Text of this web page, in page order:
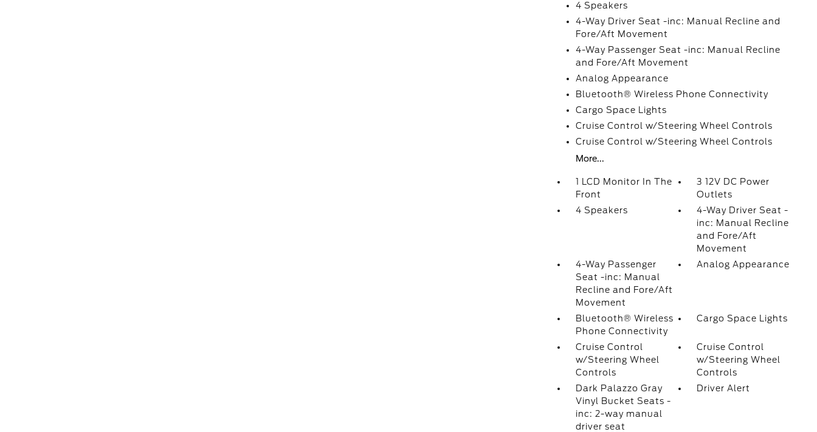
4 Speakers
4-Way Driver Seat -inc: Manual Recline and
Fore/Aft Movement
4-Way Passenger Seat -inc: Manual Recline
and Fore/Aft Movement
Analog Appearance
Bluetooth® Wireless Phone Connectivity
Cargo Space Lights
Cruise Control w/Steering Wheel Controls
Cruise Control w/Steering Wheel Controls
More...
1 LCD Monitor In The
Front
3 12V DC Power
Outlets
4 Speakers
4-Way Driver Seat -
inc: Manual Recline
and Fore/Aft
Movement
4-Way Passenger
Seat -inc: Manual
Recline and Fore/Aft
Movement
Analog Appearance
Bluetooth® Wireless
Phone Connectivity
Cargo Space Lights
Cruise Control
w/Steering Wheel
Controls
Cruise Control
w/Steering Wheel
Controls
Dark Palazzo Gray
Vinyl Bucket Seats -
inc: 2-way manual
driver seat
Driver Alert